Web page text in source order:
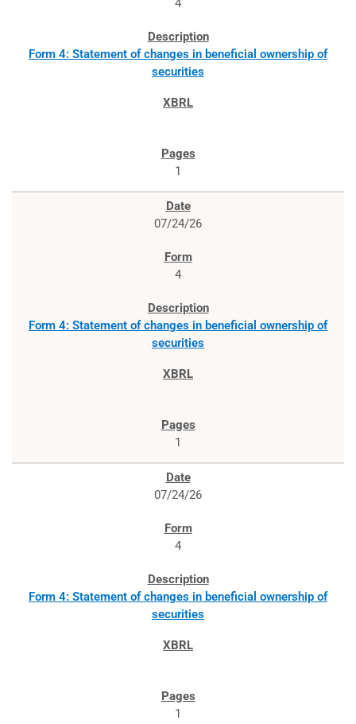
4
Form 4: Statement of changes in beneficial ownership of
securities
1
07/24/26
4
Form 4: Statement of changes in beneficial ownership of
securities
1
07/24/26
4
Form 4: Statement of changes in beneficial ownership of
securities
1